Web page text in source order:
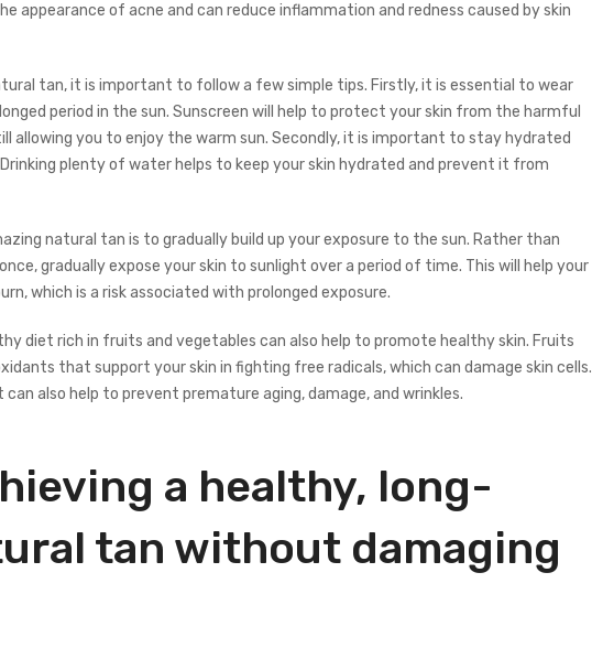
appearance of acne and can reduce inflammation and redness caused by skin
tan, it is important to follow a few simple tips. Firstly, it is essential to wear
period in the sun. Sunscreen will help to protect your skin from the harmful
allowing you to enjoy the warm sun. Secondly, it is important to stay hydrated
plenty of water helps to keep your skin hydrated and prevent it from
natural tan is to gradually build up your exposure to the sun. Rather than
gradually expose your skin to sunlight over a period of time. This will help your
which is a risk associated with prolonged exposure.
diet rich in fruits and vegetables can also help to promote healthy skin. Fruits
that support your skin in fighting free radicals, which can damage skin cells.
also help to prevent premature aging, damage, and wrinkles.
a healthy, long-
tan without damaging